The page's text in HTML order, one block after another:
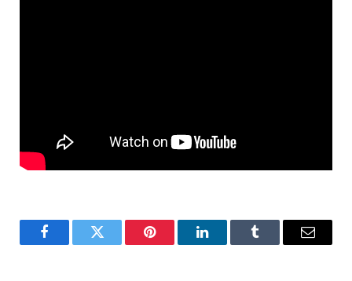
FacebookTwitter Pinterest LinkedInTumblr Email